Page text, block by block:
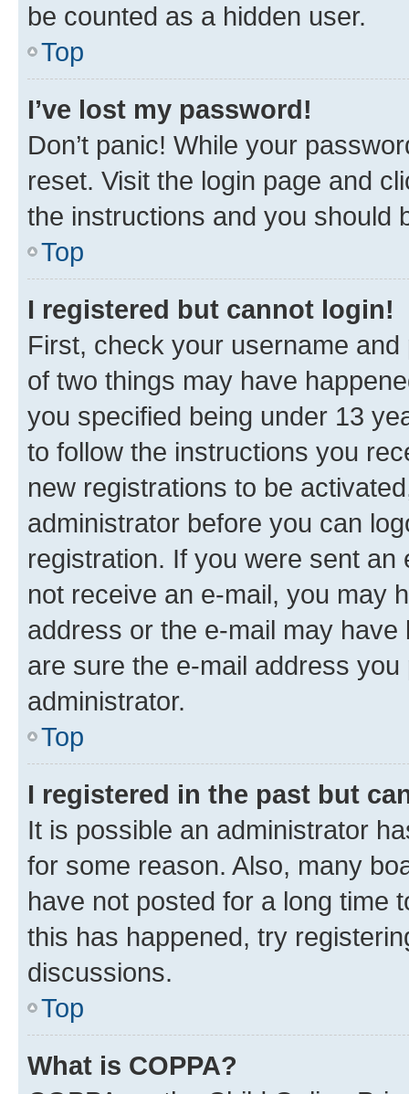
be counted as a hidden user.
Top
I’ve lost my password!
Don’t panic! While your
reset. Visit the login page and
the instructions and you should
Top
I registered but cannot login!
First, check your username
of two things may have
you specified being under 13
to follow the instructions you
new registrations to be
administrator before you can
registration. If you were sent
not receive an e-mail, you may
address or the e-mail may
are sure the e-mail address
administrator.
Top
I registered in the past but
It is possible an administrator
for some reason. Also, many
have not posted for a long time
this has happened, try
discussions.
Top
What is COPPA?